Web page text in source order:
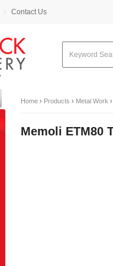
Contact Us
Home › Products › Metal Work ›
Memoli ETM80